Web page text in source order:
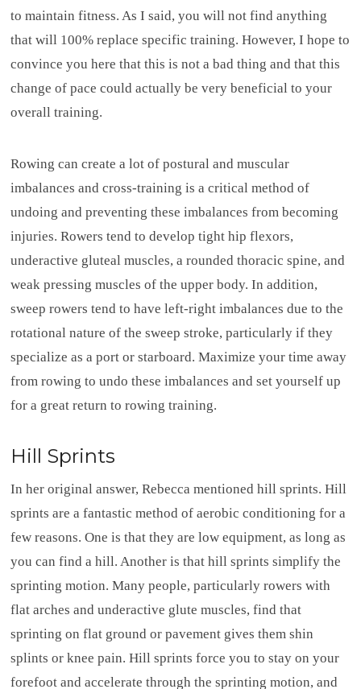
to maintain fitness. As I said, you will not find anything
that will 100% replace specific training. However, I hope to
convince you here that this is not a bad thing and that this
change of pace could actually be very beneficial to your
overall training.
Rowing can create a lot of postural and muscular
imbalances and cross-training is a critical method of
undoing and preventing these imbalances from becoming
injuries. Rowers tend to develop tight hip flexors,
underactive gluteal muscles, a rounded thoracic spine, and
weak pressing muscles of the upper body. In addition,
sweep rowers tend to have left-right imbalances due to the
rotational nature of the sweep stroke, particularly if they
specialize as a port or starboard. Maximize your time away
from rowing to undo these imbalances and set yourself up
for a great return to rowing training.
Hill Sprints
In her original answer, Rebecca mentioned hill sprints. Hill
sprints are a fantastic method of aerobic conditioning for a
few reasons. One is that they are low equipment, as long as
you can find a hill. Another is that hill sprints simplify the
sprinting motion. Many people, particularly rowers with
flat arches and underactive glute muscles, find that
sprinting on flat ground or pavement gives them shin
splints or knee pain. Hill sprints force you to stay on your
forefoot and accelerate through the sprinting motion, and